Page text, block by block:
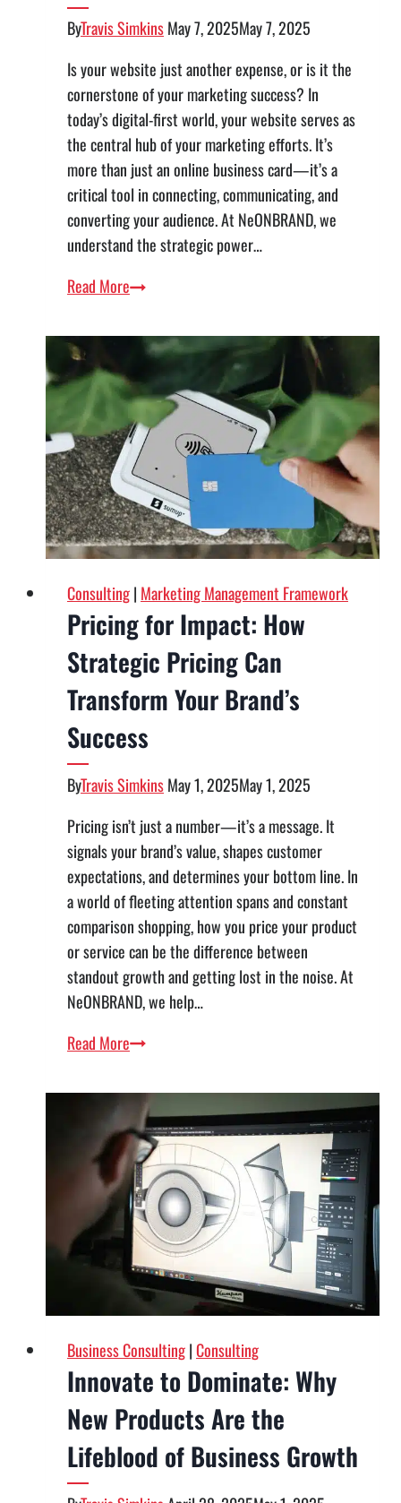
ByTravis SimkinsMay 7, 2025May 7, 2025
Is your website just another expense, or is it the
cornerstone of your marketing success? In
today’s digital-first world, your website serves as
the central hub of your marketing efforts. It’s
more than just an online business card—it’s a
critical tool in connecting, communicating, and
converting your audience. At NeONBRAND, we
understand the strategic power…
Read MoreThe
of
Marketing
Success:
Why
Your
Website
Matters
Consulting| Marketing Management Framework
Pricing for Impact: How
Strategic Pricing Can
Transform Your Brand’s
Success
ByTravis SimkinsMay 1, 2025May 1, 2025
Pricing isn’t just a number—it’s a message. It
signals your brand’s value, shapes customer
expectations, and determines your bottom line. In
a world of fleeting attention spans and constant
comparison shopping, how you price your product
or service can be the difference between
standout growth and getting lost in the noise. At
NeONBRAND, we help…
Read MorePricing
Impact:
How
Strategic
Pricing
Can
Transform
Your
Brand’s
Success
Business Consulting|Consulting
Innovate to Dominate: Why
New Products Are the
Lifeblood of Business Growth